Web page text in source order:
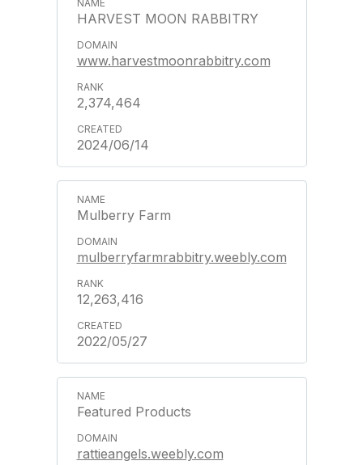
HARVEST MOON RABBITRY
www.harvestmoonrabbitry.com
2,374,464
2024/06/14
Mulberry Farm
mulberryfarmrabbitry.weebly.com
12,263,416
2022/05/27
Featured Products
rattieangels.weebly.com